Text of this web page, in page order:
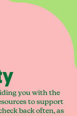
you with the
to support
back often, as